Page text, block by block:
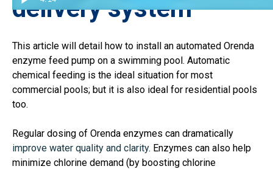
delivery system
This article will detail how to install an automated Orenda
enzyme feed pump on a swimming pool. Automatic
chemical feeding is the ideal situation for most
commercial pools; but it is also ideal for residential pools
too.
Regular dosing of Orenda enzymes can dramatically
improve water quality and clarity. Enzymes can also help
minimize chlorine demand (by boosting chlorine